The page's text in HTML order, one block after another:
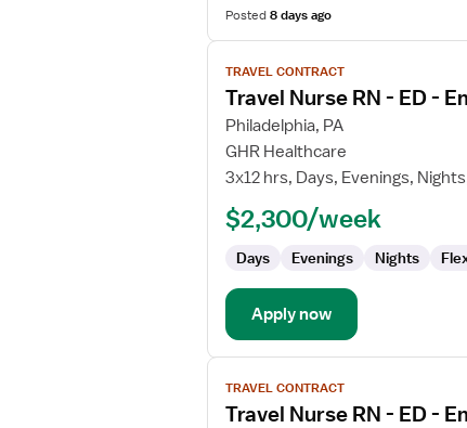
Posted8 days ago
View
job
details
for
Travel
Nurse
Emergency
Department
TRAVEL CONTRACT
Travel Nurse RN - ED -
Philadelphia, PA
GHR Healthcare
3x12 hrs, Days, Evenings,
$2,300/week
Days Evenings Nights
Apply now
View
job
details
TRAVEL CONTRACT
Travel Nurse RN - ED -